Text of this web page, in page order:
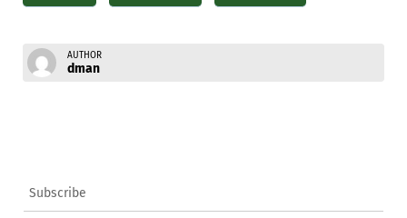
AUTHOR
dman
Subscribe